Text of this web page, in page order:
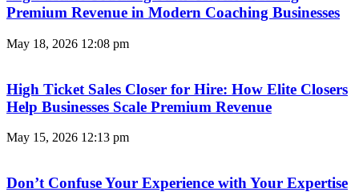
Premium Revenue in Modern Coaching Businesses
May 18, 2026 12:08 pm
High Ticket Sales Closer for Hire: How Elite Closers
Help Businesses Scale Premium Revenue
May 15, 2026 12:13 pm
Don’t Confuse Your Experience with Your Expertise